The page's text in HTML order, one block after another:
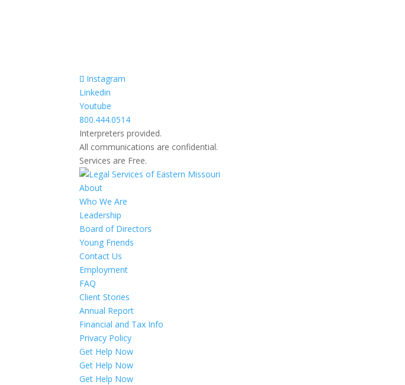
Instagram
Linkedin
Youtube
800.444.0514
Interpreters provided.
All communications are confidential.
Services are Free.
About
Who We Are
Leadership
Board of Directors
Young Friends
Contact Us
Employment
FAQ
Client Stories
Annual Report
Financial and Tax Info
Privacy Policy
Get Help Now
Get Help Now
Get Help Now